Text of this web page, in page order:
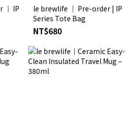
│ IP
le brewlife │ Pre-order | IP
Series Tote Bag
NT$680